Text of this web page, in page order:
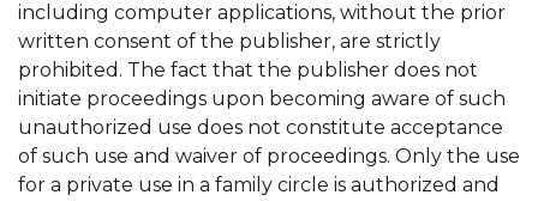
including computer applications, without the prior
written consent of the publisher, are strictly
prohibited. The fact that the publisher does not
initiate proceedings upon becoming aware of such
unauthorized use does not constitute acceptance
of such use and waiver of proceedings. Only the use
for a private use in a family circle is authorized and